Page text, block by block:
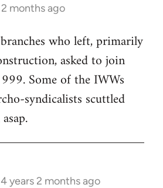
2 months ago
who left, primarily
asked to join
Some of the IWWs
syndicalists scuttled
years 2 months ago